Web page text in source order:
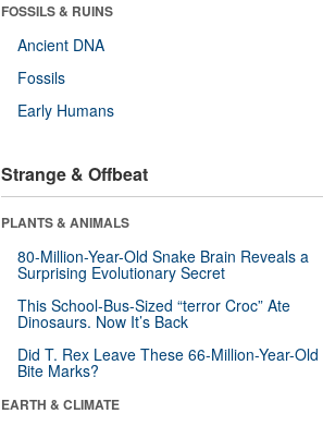
FOSSILS & RUINS
Ancient DNA
Fossils
Early Humans
Strange & Offbeat
PLANTS & ANIMALS
80-Million-Year-Old Snake Brain Reveals a
Surprising Evolutionary Secret
This School-Bus-Sized “terror Croc” Ate
Dinosaurs. Now It’s Back
Did T. Rex Leave These 66-Million-Year-Old
Bite Marks?
EARTH & CLIMATE